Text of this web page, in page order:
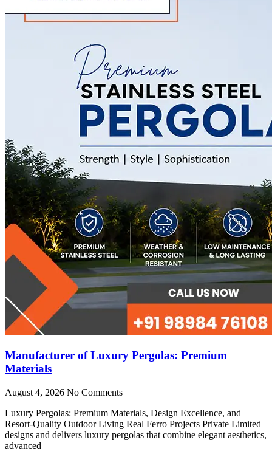
Manufacturer of Luxury Pergolas: Premium
Materials
August 4, 2026 No Comments
Luxury Pergolas: Premium Materials, Design Excellence, and
Resort-Quality Outdoor Living Real Ferro Projects Private Limited
designs and delivers luxury pergolas that combine elegant aesthetics,
advanced